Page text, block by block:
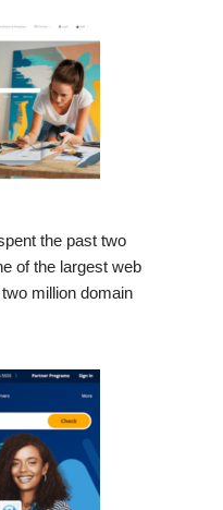
the past two
of the largest web
million domain